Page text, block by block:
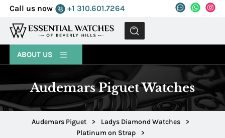
Call us now +1 310.601.7264
MENU
ABOUT US
Audemars Piguet Watches
Audemars Piguet > Ladys Diamond Watches
>
Platinum on Strap
>